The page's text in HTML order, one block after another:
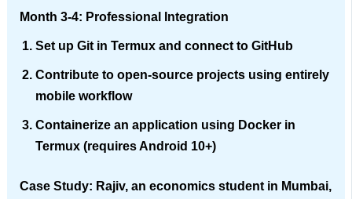
Month 3-4: Professional Integration
Set up Git in Termux and connect to GitHub
Contribute to open-source projects using entirely
mobile workflow
Containerize an application using Docker in
Termux (requires Android 10+)
Case Study: Rajiv, an economics student in Mumbai,